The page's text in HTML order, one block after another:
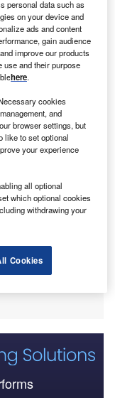
for its
in Heilongjiang
variety of
and study their
for each
personal data such as
on your device and
ads and content
gain audience
improve our products
use and their purpose
here.
cookies
and
browser settings, but
like to set optional
your experience
all optional
which optional cookies
withdrawing your
Cookies